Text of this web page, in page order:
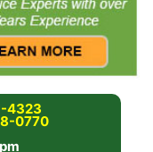
4323
0770